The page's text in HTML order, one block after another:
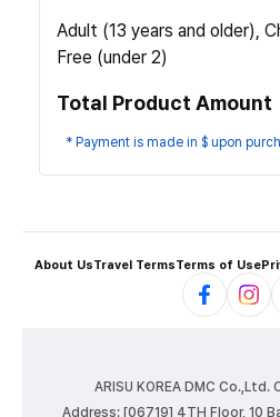
Adult (13 years and older),
Free (under 2)
Total Product Amount
* Payment is made in $ upon
About UsTravel TermsTerms of Use
ARISU KOREA DMC Co.,Ltd.
Address: [06719] 4TH Floor, 10